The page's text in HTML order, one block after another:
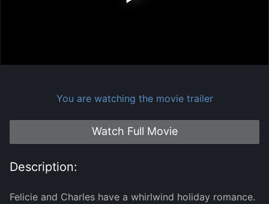
You are watching the movie trailer
Watch Full Movie
Description:
Felicie and Charles have a whirlwind holiday romance.